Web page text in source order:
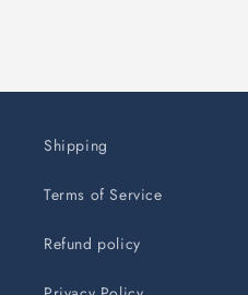
Shipping
Terms of Service
Refund policy